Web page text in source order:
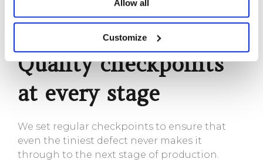
Allow all
Customize
Quality checkpoints
at every stage
We set regular checkpoints to ensure that
even the tiniest defect never makes it
through to the next stage of production.